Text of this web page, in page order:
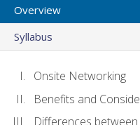
Overview
Syllabus
Onsite Networking
Benefits and
Differences between